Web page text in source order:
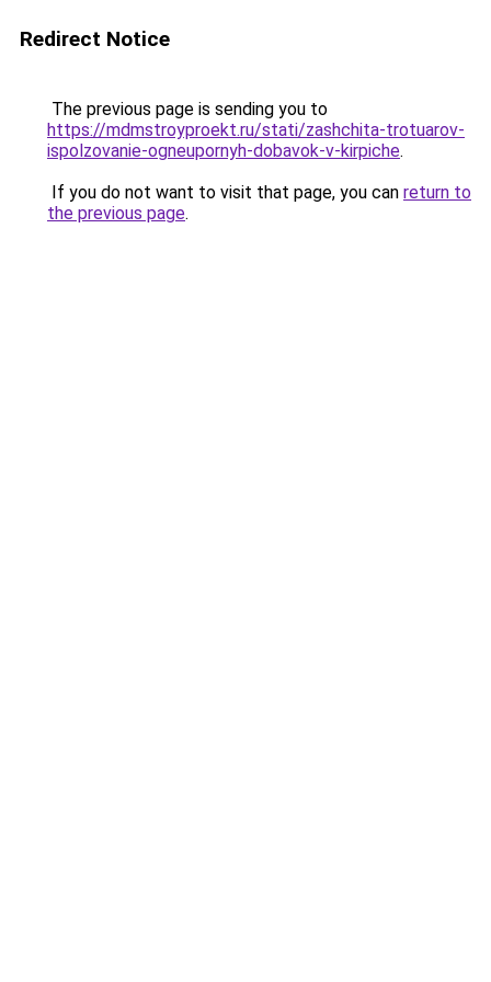
Redirect Notice
The previous page is sending you to
https://mdmstroyproekt.ru/stati/zashchita-trotuarov-
ispolzovanie-ogneupornyh-dobavok-v-kirpiche.
If you do not want to visit that page, you can return to
the previous page.